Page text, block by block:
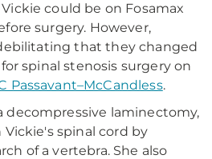
could be on Fosamax
surgery. However,
that they changed
spinal stenosis surgery on
Passavant–McCandless.
decompressive laminectomy,
spinal cord by
of a vertebra. She also